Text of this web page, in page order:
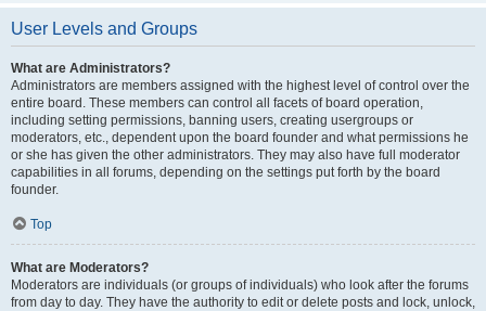
User Levels and Groups
What are Administrators?
Administrators are members assigned with the highest level of control over the
entire board. These members can control all facets of board operation,
including setting permissions, banning users, creating usergroups or
moderators, etc., dependent upon the board founder and what permissions he
or she has given the other administrators. They may also have full moderator
capabilities in all forums, depending on the settings put forth by the board
founder.
Top
What are Moderators?
Moderators are individuals (or groups of individuals) who look after the forums
from day to day. They have the authority to edit or delete posts and lock, unlock,